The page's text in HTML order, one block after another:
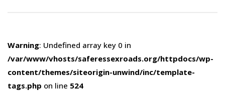
Warning: Undefined array key 0 in
/var/www/vhosts/saferessexroads.org/httpdocs/wp-
content/themes/siteorigin-unwind/inc/template-
tags.php on line 524